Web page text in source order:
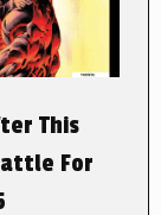
This
For